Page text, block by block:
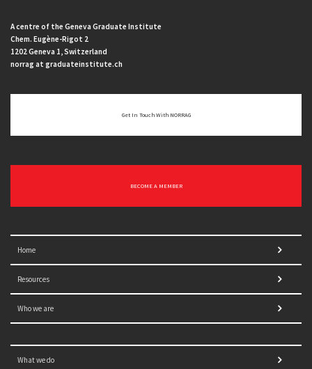
A centre of the Geneva Graduate Institute
Chem. Eugène-Rigot 2
1202 Geneva 1, Switzerland
norrag at graduateinstitute.ch
Get In Touch With NORRAG
BECOME A MEMBER
Home
Resources
Who we are
What we do